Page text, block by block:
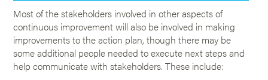
Most of the stakeholders involved in other aspects of
continuous improvement will also be involved in making
improvements to the action plan, though there may be
some additional people needed to execute next steps and
help communicate with stakeholders. These include: